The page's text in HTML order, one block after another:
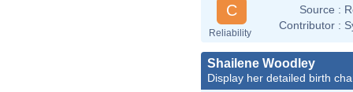
C
Reliability
Source :
Contributor :
Shailene Woodley
Display her detailed birth